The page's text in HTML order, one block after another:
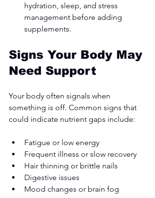
hydration, sleep, and stress
management before adding
supplements.
Signs Your Body May
Need Support
Your body often signals when
something is off. Common signs that
could indicate nutrient gaps include:
Fatigue or low energy
Frequent illness or slow recovery
Hair thinning or brittle nails
Digestive issues
Mood changes or brain fog